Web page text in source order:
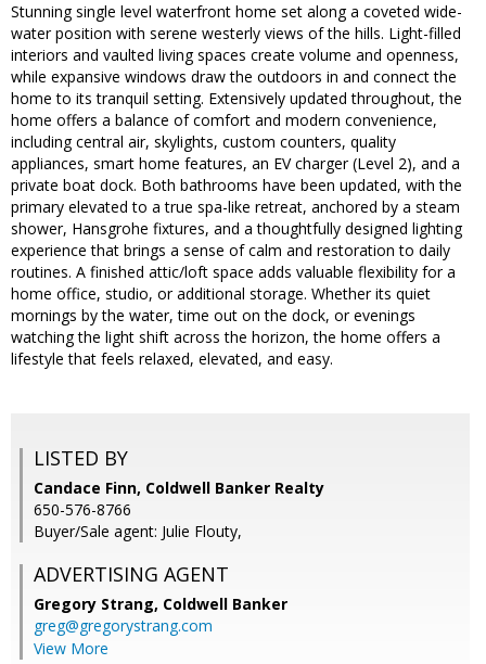
Stunning single level waterfront home set along a coveted wide-
water position with serene westerly views of the hills. Light-filled
interiors and vaulted living spaces create volume and openness,
while expansive windows draw the outdoors in and connect the
home to its tranquil setting. Extensively updated throughout, the
home offers a balance of comfort and modern convenience,
including central air, skylights, custom counters, quality
appliances, smart home features, an EV charger (Level 2), and a
private boat dock. Both bathrooms have been updated, with the
primary elevated to a true spa-like retreat, anchored by a steam
shower, Hansgrohe fixtures, and a thoughtfully designed lighting
experience that brings a sense of calm and restoration to daily
routines. A finished attic/loft space adds valuable flexibility for a
home office, studio, or additional storage. Whether its quiet
mornings by the water, time out on the dock, or evenings
watching the light shift across the horizon, the home offers a
lifestyle that feels relaxed, elevated, and easy.
LISTED BY
Candace Finn, Coldwell Banker Realty
650-576-8766
Buyer/Sale agent: Julie Flouty,
ADVERTISING AGENT
Gregory Strang, Coldwell Banker
greg@gregorystrang.com
View More